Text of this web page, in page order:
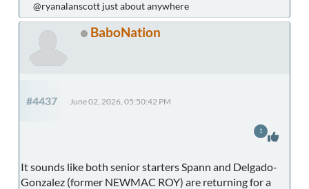
@ryanalanscott just about anywhere
BaboNation
#4437 June 02, 2026, 05:50:42 PM
It sounds like both senior starters Spann and Delgado-
Gonzalez (former NEWMAC ROY) are returning for a
1